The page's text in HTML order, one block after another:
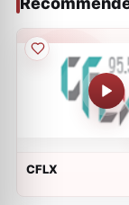
CFLX